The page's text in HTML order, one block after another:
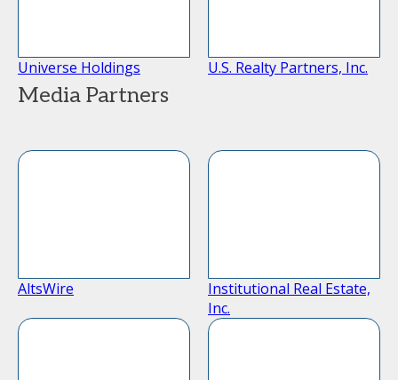
Universe Holdings U.S. Realty Partners, Inc.
Media Partners
AltsWire
Institutional Real Estate,
Inc.